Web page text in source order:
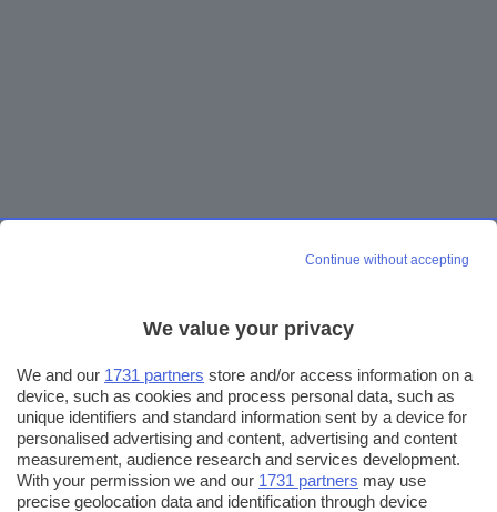
Continue without accepting
We value your privacy
We and our 1731 partners store and/or access information on a
device, such as cookies and process personal data, such as
unique identifiers and standard information sent by a device for
personalised advertising and content, advertising and content
measurement, audience research and services development.
With your permission we and our 1731 partners may use
precise geolocation data and identification through device